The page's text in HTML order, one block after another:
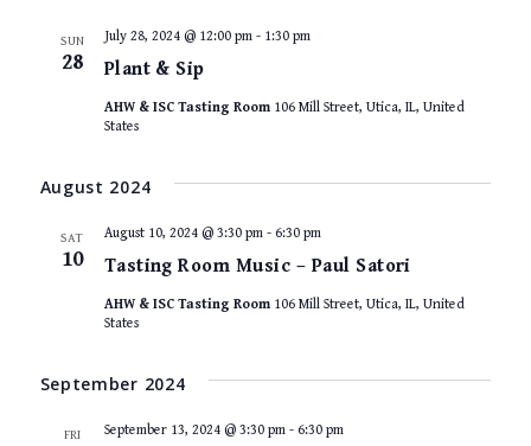
SUN
28 Plant & Sip
July 28, 2024 @ 12:00 pm- 1:30 pm
AHW & ISC Tasting Room 106 Mill Street, Utica, IL, United
States
August 2024
SAT
10 Tasting Room Music – Paul Satori
August 10, 2024 @ 3:30 pm- 6:30 pm
AHW & ISC Tasting Room 106 Mill Street, Utica, IL, United
States
September 2024
FRI September 13, 2024 @ 3:30 pm- 6:30 pm